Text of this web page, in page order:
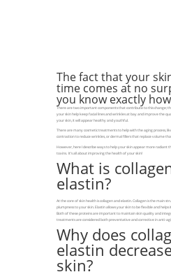
The fact that your
time comes at no
you know exactly
There are two important components that contribute to this change;
your skin help keep facial lines and wrinkles at bay and improve the
your skin, it will appear healthy and youthful.
There are many cosmetic treatments to help with the aging process,
contraction to reduce wrinkles, or dermal fillers that replace volume
However, here I describe ways to help your skin appear more radiant
toxins. It’s all about improving the health of your skin!
What is
elastin?
At the core of skin health is collagen and elastin. Collagen is the main
plumpness to your skin. Elastin allows your skin to be flexible and
Both of these proteins are important to maintain skin quality and
treatments are considered both preventative and corrective in anti-
Why does
elastin
skin?